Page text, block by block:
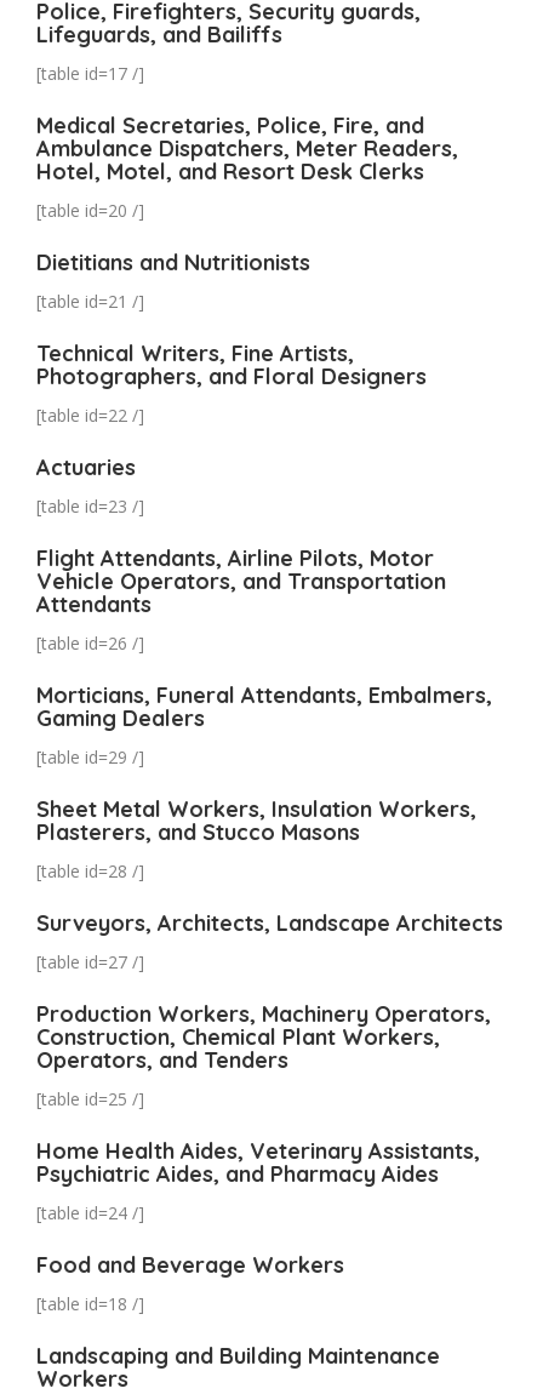
Police, Firefighters, Security guards,
Lifeguards, and Bailiffs
[table id=17 /]
Medical Secretaries, Police, Fire, and
Ambulance Dispatchers, Meter Readers,
Hotel, Motel, and Resort Desk Clerks
[table id=20 /]
Dietitians and Nutritionists
[table id=21 /]
Technical Writers, Fine Artists,
Photographers, and Floral Designers
[table id=22 /]
Actuaries
[table id=23 /]
Flight Attendants, Airline Pilots, Motor
Vehicle Operators, and Transportation
Attendants
[table id=26 /]
Morticians, Funeral Attendants, Embalmers,
Gaming Dealers
[table id=29 /]
Sheet Metal Workers, Insulation Workers,
Plasterers, and Stucco Masons
[table id=28 /]
Surveyors, Architects, Landscape Architects
[table id=27 /]
Production Workers, Machinery Operators,
Construction, Chemical Plant Workers,
Operators, and Tenders
[table id=25 /]
Home Health Aides, Veterinary Assistants,
Psychiatric Aides, and Pharmacy Aides
[table id=24 /]
Food and Beverage Workers
[table id=18 /]
Landscaping and Building Maintenance
Workers